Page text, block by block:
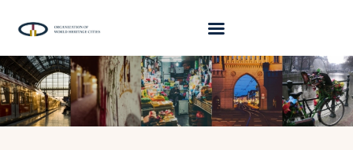
About Us
Traveller 2026